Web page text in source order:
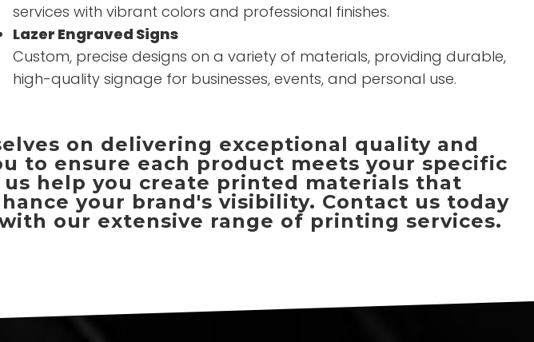
services with vibrant colors and professional finishes.
Lazer Engraved Signs
Custom, precise designs on a variety of materials, providing durable,
high-quality signage for businesses, events, and personal use.
on delivering exceptional quality and
to ensure each product meets your specific
help you create printed materials that
your brand's visibility. Contact us today
our extensive range of printing services.